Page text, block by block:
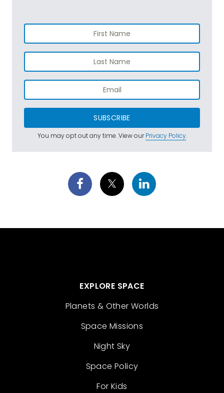
SUBSCRIBE
You may opt out any time. View ourPrivacy Policy.
EXPLORE SPACE
Planets & Other Worlds
Space Missions
Night Sky
Space Policy
For Kids